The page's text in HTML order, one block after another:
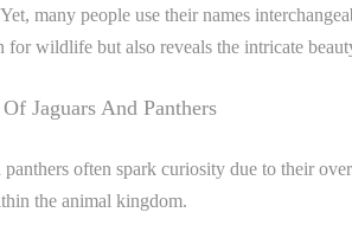
many people use their names
for wildlife but also reveals the intricate
Jaguars And Panthers
panthers often spark curiosity due to their
the animal kingdom.